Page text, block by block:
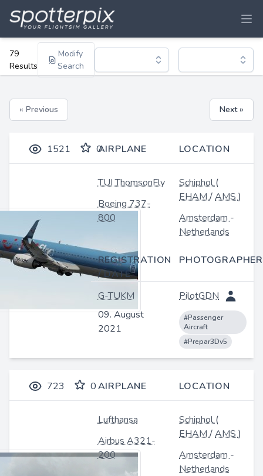
79
Results
Modify
Search
« Previous Next »
1521 0
AIRPLANE LOCATION
TUI ThomsonFly
Boeing 737-
800
Schiphol(
EHAM/AMS)
Amsterdam-
Netherlands
REGISTRATION
/ DATE
PHOTOGRAPHER
G-TUKM
09. August
2021
PilotGDN
#Passenger
Aircraft
#Prepar3Dv5
723 0AIRPLANE LOCATION
Lufthansa
Airbus A321-
200
Schiphol(
EHAM/AMS)
Amsterdam-
Netherlands